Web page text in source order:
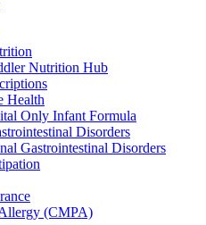
Nutrition Hub
Health
Only Infant Formula
Disorders
Gastrointestinal Disorders
(CMPA)